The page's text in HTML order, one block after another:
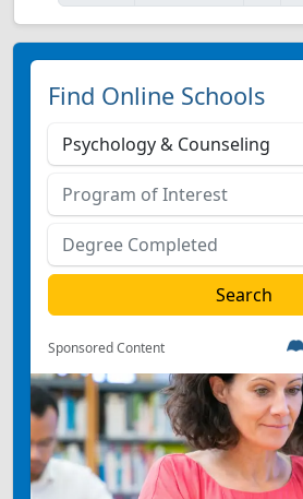
Find Online Schools
Sponsored Content